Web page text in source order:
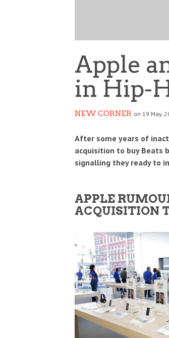
Apple
in Hip-
NEW CORNER on 19 May,
After some years of
acquisition to buy Beats
signalling they ready to
APPLE
ACQUISITION
REDRAWS THE AI
3 AUG 0 0